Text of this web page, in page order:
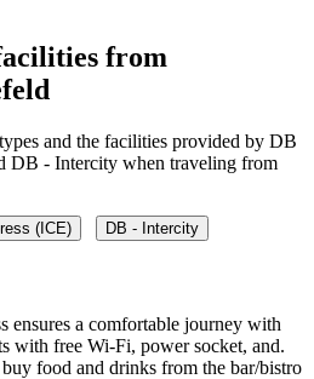
from
and the facilities provided by DB
DB - Intercity when traveling from
(ICE) DB - Intercity
ensures a comfortable journey with
with free Wi-Fi, power socket, and.
buy food and drinks from the bar/bistro